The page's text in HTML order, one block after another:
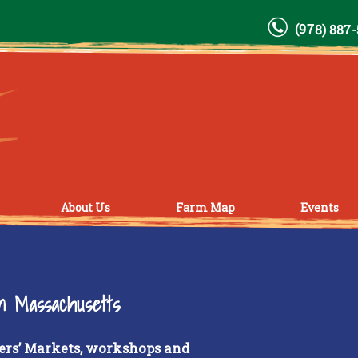
(978)
About Us Farm Map Events
Markets, workshops and